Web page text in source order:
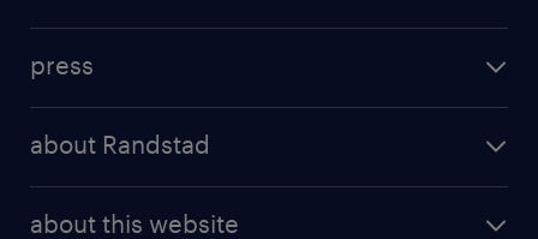
randstad professional
randstad digital
results and reports
press
about Randstad
about this website